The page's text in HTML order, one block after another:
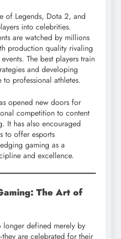
of Legends, Dota 2, and
into celebrities.
are watched by millions
production quality rivaling
The best players train
and developing
professional athletes.
opened new doors for
competition to content
It has also encouraged
to offer esports
gaming as a
and excellence.
The Art of
longer defined merely by
are celebrated for their